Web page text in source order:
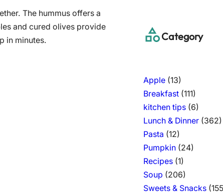
The hummus offers a
and cured olives provide
in minutes.
h
Category
Apple(13)
Breakfast(111)
kitchen tips(6)
Lunch & Dinner(362)
Pasta (12)
Pumpkin(24)
Recipes(1)
Soup (206)
Sweets & Snacks